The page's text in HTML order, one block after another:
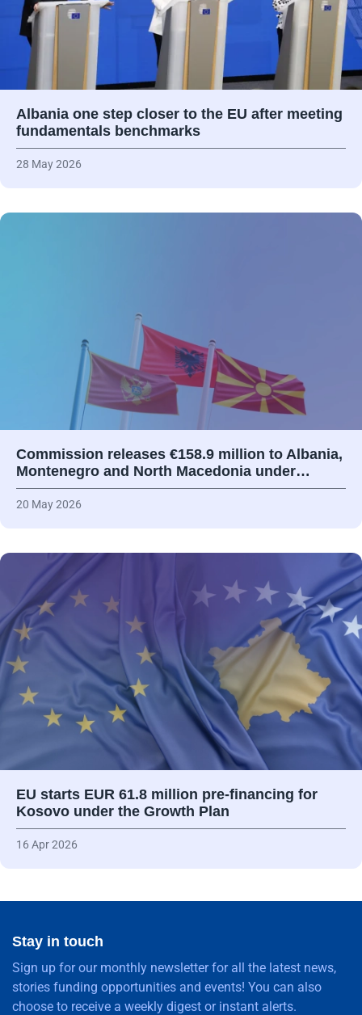
Albania one step closer to the EU after meeting
fundamentals benchmarks
28 May 2026
Commission releases €158.9 million to Albania,
Montenegro and North Macedonia under…
20 May 2026
EU starts EUR 61.8 million pre-financing for
Kosovo under the Growth Plan
16 Apr 2026
Stay in touch
Sign up for our monthly newsletter for all the latest news,
stories funding opportunities and events! You can also
choose to receive a weekly digest or instant alerts.